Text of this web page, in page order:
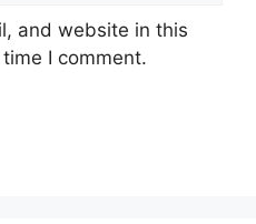
and website in this
I comment.